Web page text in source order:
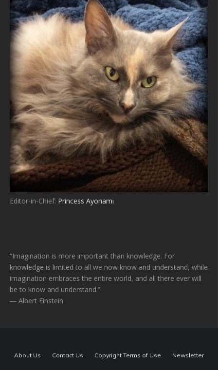
Editor-in-Chief: Princess Ayonami
“Imagination is more important than knowledge. For
knowledge is limited to all we now know and understand, while
imagination embraces the entire world, and all there ever will
be to know and understand.”
― Albert Einstein
About Us Contact Us Copyright Terms of Use Newsletter